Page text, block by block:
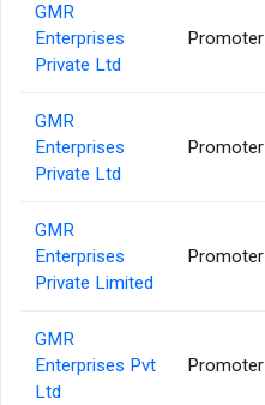
GMR
Enterprises
Private Ltd
Promoter
GMR
Enterprises
Private Ltd
Promoter
GMR
Enterprises
Private Limited
Promoter
GMR
Enterprises Pvt
Ltd
Promoter